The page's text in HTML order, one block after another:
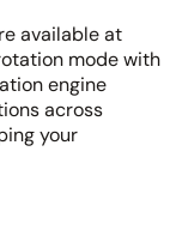
available at
mode with
engine
across
your